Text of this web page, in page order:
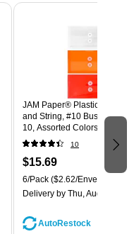
JAM Paper® Plastic
and String, #10 Business
10, Assorted Colors, 6/Pack
(921B1ASSRTD)
10
$15.69
6/Pack ($2.62/Envelope)
Delivery by Thu, Aug 13
AutoRestock